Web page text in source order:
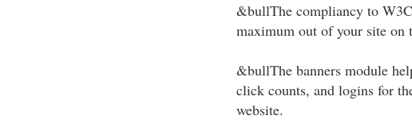
&bullThe compliancy to
maximum out of your site on
&bullThe banners module
click counts, and logins for
website.